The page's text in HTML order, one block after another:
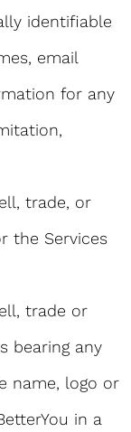
identifiable
email
for any
trade, or
the Services
trade or
bearing any
name, logo or
in a